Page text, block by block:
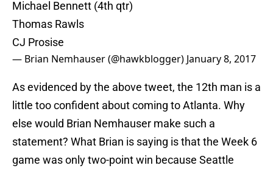
Michael Bennett (4th qtr)
Thomas Rawls
CJ Prosise
— Brian Nemhauser (@hawkblogger) January 8, 2017
As evidenced by the above tweet, the 12th man is a
little too confident about coming to Atlanta. Why
else would Brian Nemhauser make such a
statement? What Brian is saying is that the Week 6
game was only two-point win because Seattle